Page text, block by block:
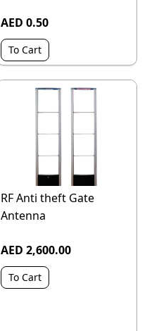
AED 0.50
To Cart
RF Anti theft Gate
Antenna
AED 2,600.00
To Cart